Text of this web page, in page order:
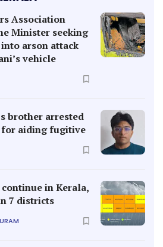
Association
Minister seeking
arson attack
vehicle
brother arrested
aiding fugitive
in Kerala,
7 districts